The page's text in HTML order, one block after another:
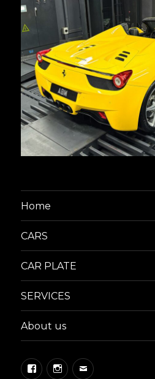
Home
CARS
CAR PLATE
SERVICES
About us
FacebookInstagram
Email